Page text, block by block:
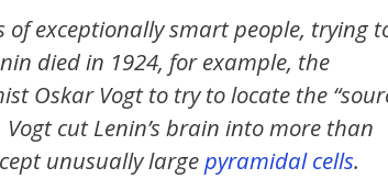
of exceptionally smart people, trying
died in 1924, for example, the
Oskar Vogt to try to locate the
cut Lenin’s brain into more than
unusually largepyramidal cells.